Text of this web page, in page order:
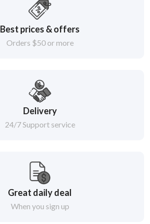
Best prices & offers
Orders $50 or more
Delivery
24/7 Support service
Great daily deal
When you sign up